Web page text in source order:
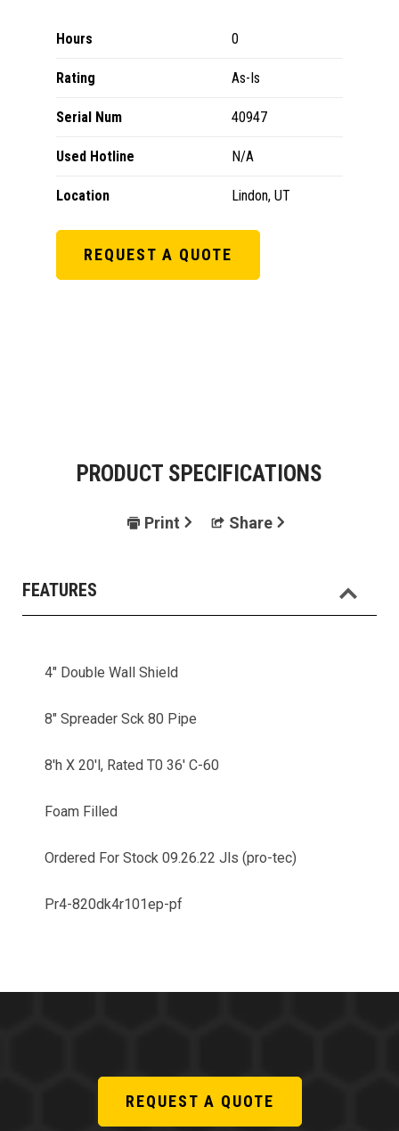
Hours 0
Rating As-Is
Serial Num 40947
Used Hotline N/A
Location Lindon, UT
REQUEST A QUOTE
PRODUCT SPECIFICATIONS
Print Share
FEATURES
4" Double Wall Shield
8" Spreader Sck 80 Pipe
8'h X 20'l, Rated T0 36' C-60
Foam Filled
Ordered For Stock 09.26.22 Jls (pro-tec)
Pr4-820dk4r101ep-pf
REQUEST A QUOTE